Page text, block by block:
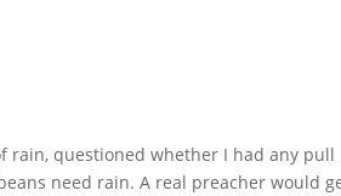
rain, questioned whether I had any pull
need rain. A real preacher would